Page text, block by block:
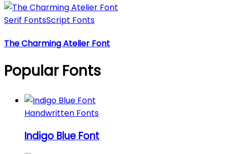
Serif FontsScript Fonts
The Charming Atelier Font
Popular Fonts
Handwritten Fonts
Indigo Blue Font